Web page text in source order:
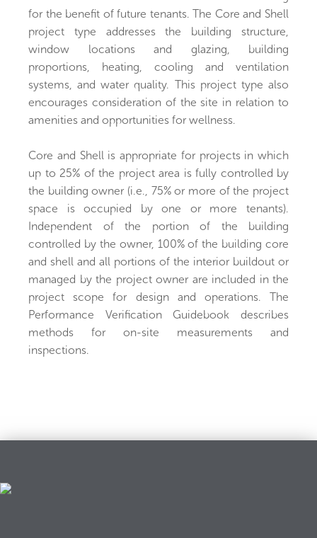
for the benefit of future tenants. The Core and Shell
project type addresses the building structure,
window locations and glazing, building
proportions, heating, cooling and ventilation
systems, and water quality. This project type also
encourages consideration of the site in relation to
amenities and opportunities for wellness.
Core and Shell is appropriate for projects in which
up to 25% of the project area is fully controlled by
the building owner (i.e., 75% or more of the project
space is occupied by one or more tenants).
Independent of the portion of the building
controlled by the owner, 100% of the building core
and shell and all portions of the interior buildout or
managed by the project owner are included in the
project scope for design and operations. The
Performance Verification Guidebook describes
methods for on-site measurements and
inspections.